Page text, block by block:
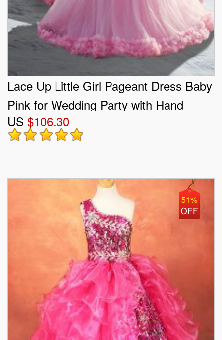
Lace Up Little Girl Pageant Dress Baby
Pink for Wedding Party with Hand
Made Flower Court Train
US $106.30
51%